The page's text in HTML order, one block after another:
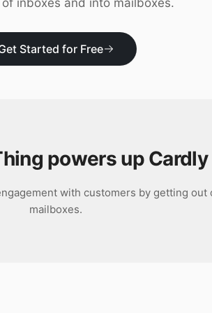
inboxes and into mailboxes.
Started for Free
powers up Cardly
with customers by getting out
mailboxes.